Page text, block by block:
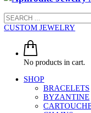
CUSTOM JEWELRY
No products in cart.
SHOP
BRACELETS
BYZANTINE